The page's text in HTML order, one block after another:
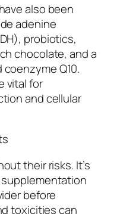
also been
adenine
probiotics,
chocolate, and a
Q10.
vital for
and cellular
their risks. It’s
before
toxicities can